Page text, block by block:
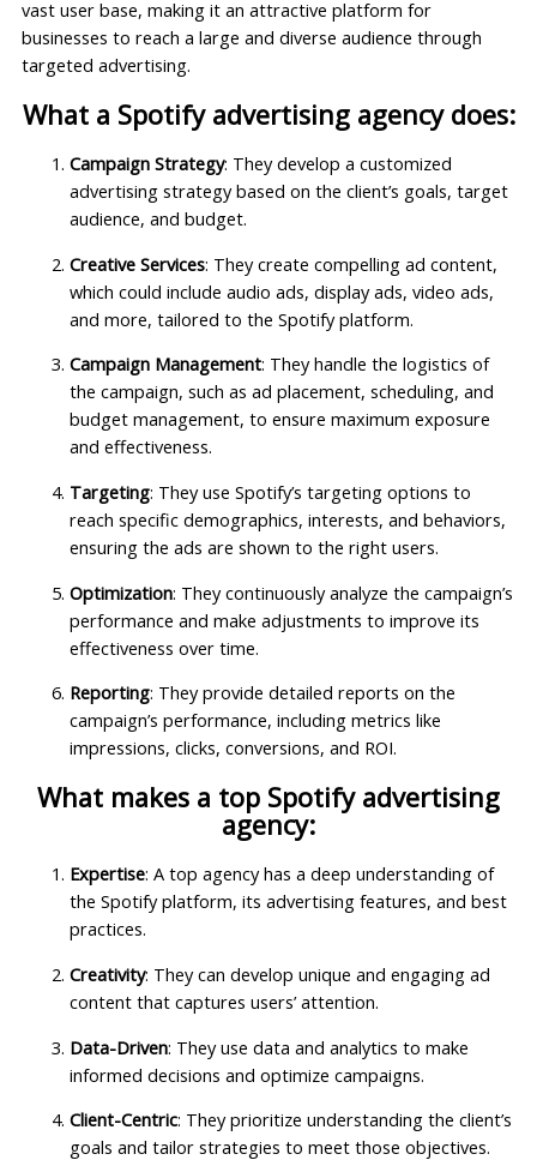
vast user base, making it an attractive platform for
businesses to reach a large and diverse audience through
targeted advertising.
What a Spotify advertising agency does:
Campaign Strategy: They develop a customized
advertising strategy based on the client’s goals, target
audience, and budget.
Creative Services: They create compelling ad content,
which could include audio ads, display ads, video ads,
and more, tailored to the Spotify platform.
Campaign Management: They handle the logistics of
the campaign, such as ad placement, scheduling, and
budget management, to ensure maximum exposure
and effectiveness.
Targeting: They use Spotify’s targeting options to
reach specific demographics, interests, and behaviors,
ensuring the ads are shown to the right users.
Optimization: They continuously analyze the campaign’s
performance and make adjustments to improve its
effectiveness over time.
Reporting: They provide detailed reports on the
campaign’s performance, including metrics like
impressions, clicks, conversions, and ROI.
What makes a top Spotify advertising
agency:
Expertise: A top agency has a deep understanding of
the Spotify platform, its advertising features, and best
practices.
Creativity: They can develop unique and engaging ad
content that captures users’ attention.
Data-Driven: They use data and analytics to make
informed decisions and optimize campaigns.
Client-Centric: They prioritize understanding the client’s
goals and tailor strategies to meet those objectives.